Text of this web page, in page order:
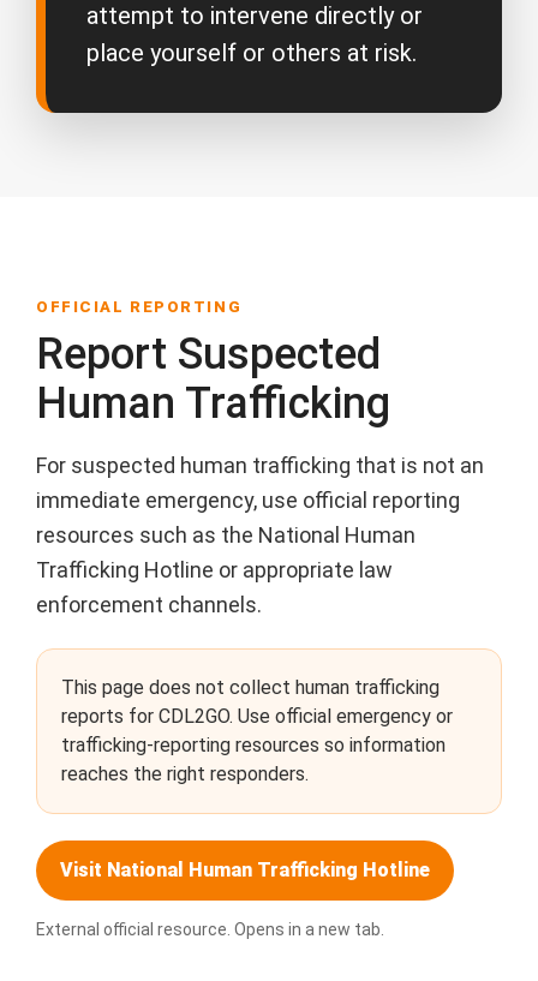
attempt to intervene directly or
place yourself or others at risk.
OFFICIAL REPORTING
Report Suspected
Human Trafficking
For suspected human trafficking that is not an
immediate emergency, use official reporting
resources such as the National Human
Trafficking Hotline or appropriate law
enforcement channels.
This page does not collect human trafficking
reports for CDL2GO. Use official emergency or
trafficking-reporting resources so information
reaches the right responders.
Visit National Human Trafficking Hotline
External official resource. Opens in a new tab.